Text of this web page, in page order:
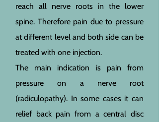
reach all nerve roots in the lower
spine. Therefore pain due to pressure
at different level and both side can be
treated with one injection.
The main indication is pain from
pressure on a nerve root
(radiculopathy). In some cases it can
relief back pain from a central disc